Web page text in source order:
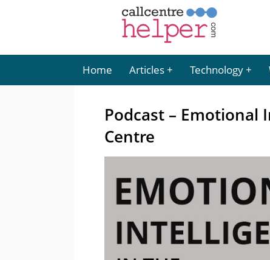
Home Articles Technology
Podcast – Emotional
Centre